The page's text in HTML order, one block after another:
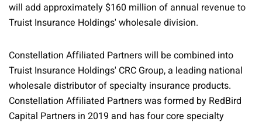
will add approximately $160 million of annual revenue to
Truist Insurance Holdings' wholesale division.
Constellation Affiliated Partners will be combined into
Truist Insurance Holdings' CRC Group, a leading national
wholesale distributor of specialty insurance products.
Constellation Affiliated Partners was formed by RedBird
Capital Partners in 2019 and has four core specialty